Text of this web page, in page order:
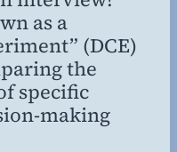
as a
(DCE)
the
specific
making